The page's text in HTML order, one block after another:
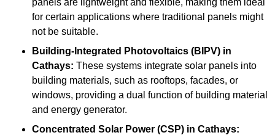
panels are lightweight and flexible, making them ideal
for certain applications where traditional panels might
not be suitable.
Building-Integrated Photovoltaics (BIPV) in
Cathays: These systems integrate solar panels into
building materials, such as rooftops, facades, or
windows, providing a dual function of building material
and energy generator.
Concentrated Solar Power (CSP) in Cathays: